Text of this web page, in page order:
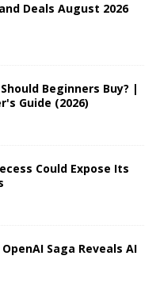
Deals August 2026
Beginners Buy? |
Guide (2026)
Could Expose Its
Saga Reveals AI